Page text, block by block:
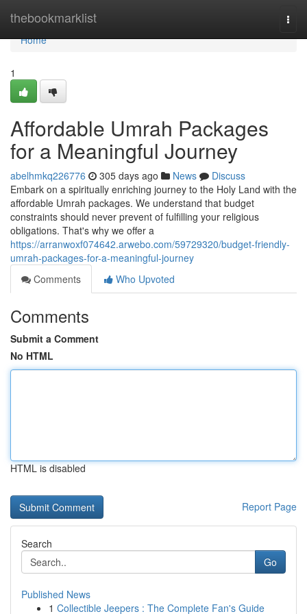
thebookmarklist
Home
Home
1
Affordable Umrah Packages
for a Meaningful Journey
abelhmkq226776 305 days ago News
Discuss
Embark on a spiritually enriching journey to the Holy Land with the
affordable Umrah packages. We understand that budget
constraints should never prevent of fulfilling your religious
obligations. That's why we offer a
https://arranwoxf074642.arwebo.com/59729320/budget-friendly-
umrah-packages-for-a-meaningful-journey
Comments
Who Upvoted
Comments
Submit a Comment
No HTML
HTML is disabled
Report Page
Search
Go
Published News
1 Collectible Jeepers : The Complete Fan's Guide